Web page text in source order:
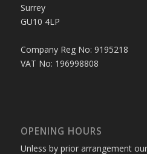
Surrey
GU10 4LP
Company Reg No: 9195218
VAT No: 196998808
OPENING HOURS
Unless by prior arrangement